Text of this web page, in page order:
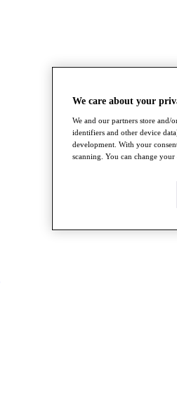
We care about your
We and our partners store and/
identifiers and other device
development. With your
scanning. You can change